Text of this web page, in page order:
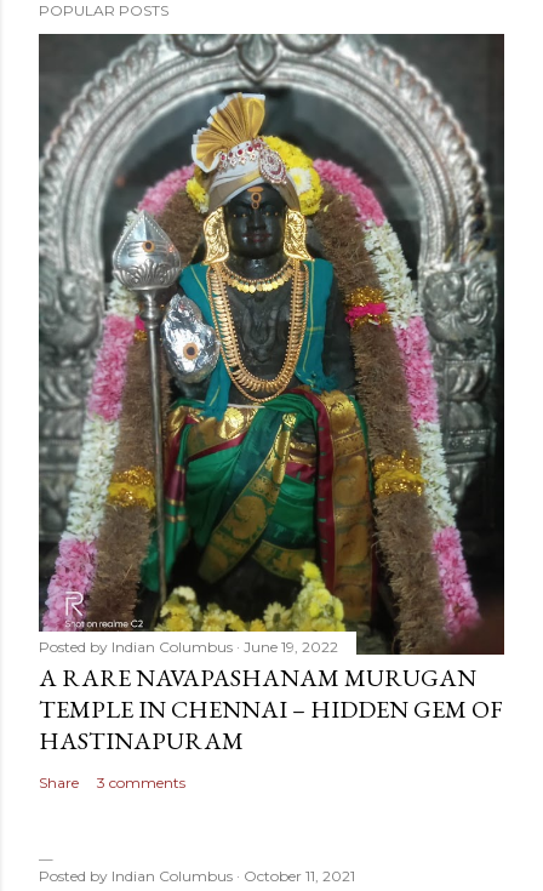
POPULAR POSTS
Posted by Indian Columbus June 19, 2022
A RARE NAVAPASHANAM MURUGAN
TEMPLE IN CHENNAI – HIDDEN GEM OF
HASTINAPURAM
Share 3 comments
Posted by Indian Columbus October 11, 2021